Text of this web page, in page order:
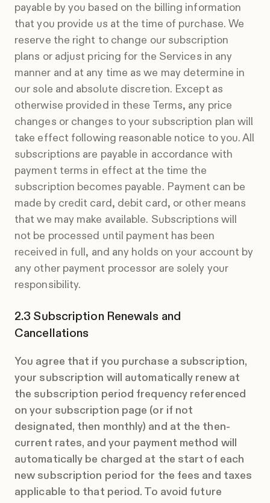
payable by you based on the billing information
that you provide us at the time of purchase. We
reserve the right to change our subscription
plans or adjust pricing for the Services in any
manner and at any time as we may determine in
our sole and absolute discretion. Except as
otherwise provided in these Terms, any price
changes or changes to your subscription plan will
take effect following reasonable notice to you. All
subscriptions are payable in accordance with
payment terms in effect at the time the
subscription becomes payable. Payment can be
made by credit card, debit card, or other means
that we may make available. Subscriptions will
not be processed until payment has been
received in full, and any holds on your account by
any other payment processor are solely your
responsibility.
Subscription Renewals and
Cancellations
You agree that if you purchase a subscription,
your subscription will automatically renew at
the subscription period frequency referenced
on your subscription page (or if not
designated, then monthly) and at the then-
current rates, and your payment method will
automatically be charged at the start of each
new subscription period for the fees and taxes
applicable to that period. To avoid future